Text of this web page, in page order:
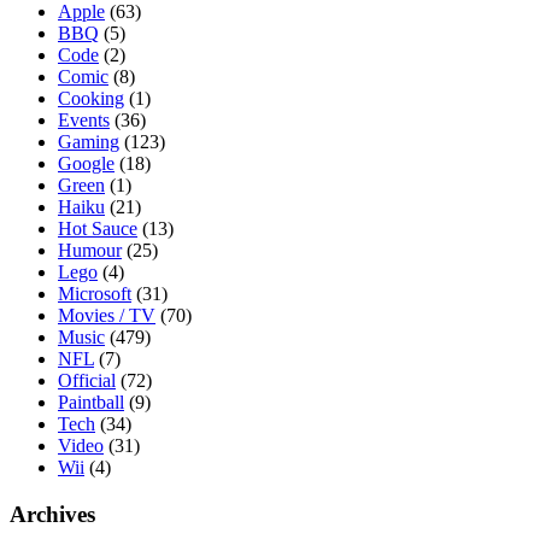
Apple (63)
BBQ (5)
Code (2)
Comic (8)
Cooking (1)
Events (36)
Gaming (123)
Google (18)
Green (1)
Haiku (21)
Hot Sauce (13)
Humour(25)
Lego (4)
Microsoft (31)
Movies / TV (70)
Music (479)
NFL (7)
Official (72)
Paintball (9)
Tech (34)
Video (31)
Wii (4)
Archives